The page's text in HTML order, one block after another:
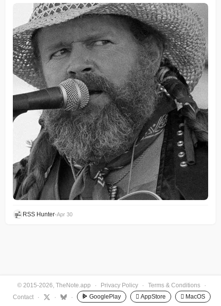
RSS Hunter•Apr 30
© 2015-2026, TheNote.app · Privacy Policy · Terms & Conditions
·
Contact
· · · GooglePlay  AppStore  MacOS